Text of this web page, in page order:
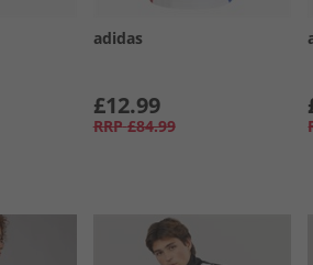
adidas
£12.99
RRP £84.99